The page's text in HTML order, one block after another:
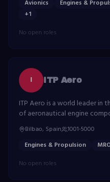
Avionics
Engines &
+1
No open roles
I ITP Aero
ITP Aero is a world leader in
of aeronautical engine
turbines, compressors and
Bilbao, Spain
1001-5000
Engines & Propulsion
No open roles